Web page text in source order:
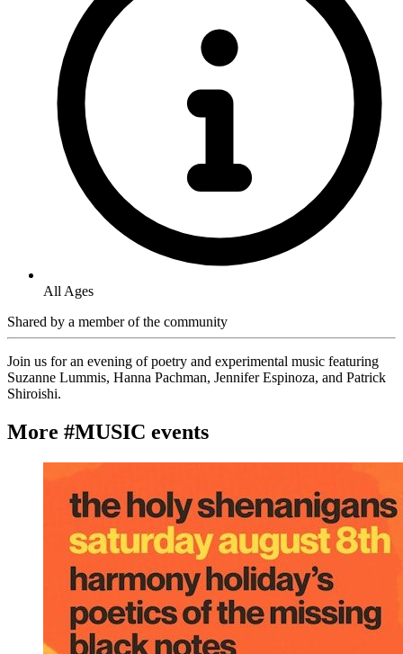
All Ages
Shared by a member of the community
Join us for an evening of poetry and experimental music featuring
Suzanne Lummis, Hanna Pachman, Jennifer Espinoza, and Patrick
Shiroishi.
More #MUSIC events